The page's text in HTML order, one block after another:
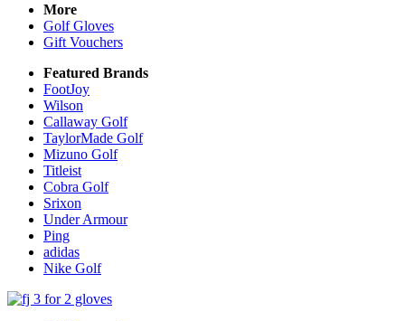
More
Golf Gloves
Gift Vouchers
Featured Brands
FootJoy
Wilson
Callaway Golf
TaylorMade Golf
Mizuno Golf
Titleist
Cobra Golf
Srixon
Under Armour
Ping
adidas
Nike Golf